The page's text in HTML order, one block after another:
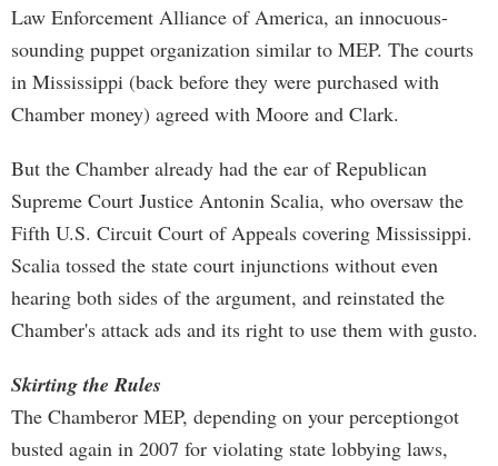
Law Enforcement Alliance of America, an innocuous-
sounding puppet organization similar to MEP. The courts
in Mississippi (back before they were purchased with
Chamber money) agreed with Moore and Clark.
But the Chamber already had the ear of Republican
Supreme Court Justice Antonin Scalia, who oversaw the
Fifth U.S. Circuit Court of Appeals covering Mississippi.
Scalia tossed the state court injunctions without even
hearing both sides of the argument, and reinstated the
Chamber's attack ads and its right to use them with gusto.
Skirting the Rules
The Chamberor MEP, depending on your perceptiongot
busted again in 2007 for violating state lobbying laws,